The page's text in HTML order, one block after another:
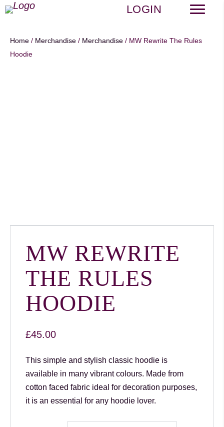
LOGIN
Home / Merchandise / Merchandise / MW Rewrite The Rules
Hoodie
MW REWRITE
THE RULES
HOODIE
£45.00
This simple and stylish classic hoodie is
available in many vibrant colours. Made from
cotton faced fabric ideal for decoration purposes,
it is an essential for any hoodie lover.